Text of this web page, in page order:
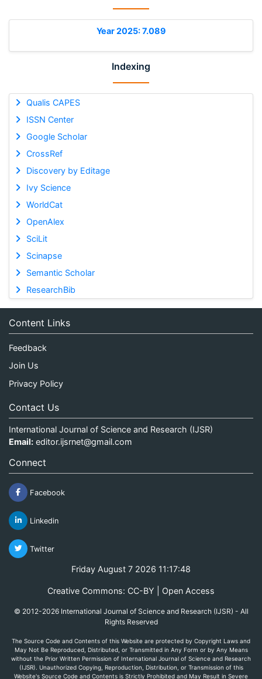
Year 2025: 7.089
Indexing
Qualis CAPES
ISSN Center
Google Scholar
CrossRef
Discovery by Editage
Ivy Science
WorldCat
OpenAlex
SciLit
Scinapse
Semantic Scholar
ResearchBib
Content Links
Feedback
Join Us
Privacy Policy
Contact Us
International Journal of Science and Research (IJSR)
Email: editor.ijsrnet@gmail.com
Connect
Facebook
Linkedin
Twitter
Friday August 7 2026 11:17:48
Creative Commons: CC-BY | Open Access
© 2012-2026 International Journal of Science and Research (IJSR) - All
Rights Reserved
The Source Code and Contents of this Website are protected by Copyright Laws and
May Not Be Reproduced, Distributed, or Transmitted in Any Form or by Any Means
without the Prior Written Permission of International Journal of Science and Research
(IJSR). Unauthorized Copying, Reproduction, Distribution, or Transmission of this
Website's Source Code and Contents is Strictly Prohibited and May Result in Severe